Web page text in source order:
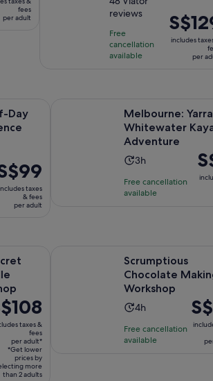
fees
per adult
is
15
hours
of
10
with
48
reviews
Free
cancellation
available
Price
is
S$129
includes
per
Day
taxes
& fees
per adult
Melbourne:
Whitewater
Adventure
Activity
is
3h
Free cancellation
available
is
taxes &
fees
per adult*
*Get lower
prices by
more
than 2 adults
Scrumptious
Chocolate
Workshop
Activity
is
4h
Free cancellation
available
is
per